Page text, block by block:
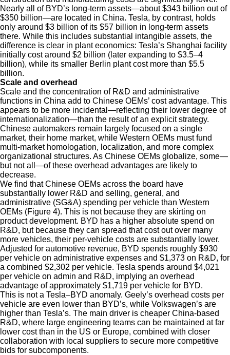
Nearly all of BYD’s long-term assets—about $343 billion out of
$350 billion—are located in China. Tesla, by contrast, holds
only around $3 billion of its $57 billion in long-term assets
there. While this includes substantial intangible assets, the
difference is clear in plant economics: Tesla’s Shanghai facility
initially cost around $2 billion (later expanding to $3.5–4
billion), while its smaller Berlin plant cost more than $5.5
billion.
Scale and overhead
Scale and the concentration of R&D and administrative
functions in China add to Chinese OEMs’ cost advantage. This
appears to be more incidental—reflecting their lower degree of
internationalization—than the result of an explicit strategy.
Chinese automakers remain largely focused on a single
market, their home market, while Western OEMs must fund
multi-market homologation, localization, and more complex
organizational structures. As Chinese OEMs globalize, some—
but not all—of these overhead advantages are likely to
decrease.
We find that Chinese OEMs across the board have
substantially lower R&D and selling, general, and
administrative (SG&A) spending per vehicle than Western
OEMs (Figure 4). This is not because they are skirting on
product development. BYD has a higher absolute spend on
R&D, but because they can spread that cost out over many
more vehicles, their per-vehicle costs are substantially lower.
Adjusted for automotive revenue, BYD spends roughly $930
per vehicle on administrative expenses and $1,373 on R&D, for
a combined $2,302 per vehicle. Tesla spends around $4,021
per vehicle on admin and R&D, implying an overhead
advantage of approximately $1,719 per vehicle for BYD.
This is not a Tesla–BYD anomaly. Geely’s overhead costs per
vehicle are even lower than BYD’s, while Volkswagen’s are
higher than Tesla’s. The main driver is cheaper China-based
R&D, where large engineering teams can be maintained at far
lower cost than in the US or Europe, combined with closer
collaboration with local suppliers to secure more competitive
bids for subcomponents.